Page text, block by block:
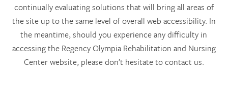
continually evaluating solutions that will bring all areas of
the site up to the same level of overall web accessibility. In
the meantime, should you experience any difficulty in
accessing the Regency Olympia Rehabilitation and Nursing
Center website, please don’t hesitate to contact us.